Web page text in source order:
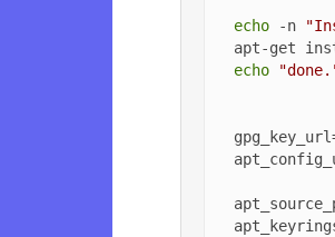
echo -n
apt-get
echo